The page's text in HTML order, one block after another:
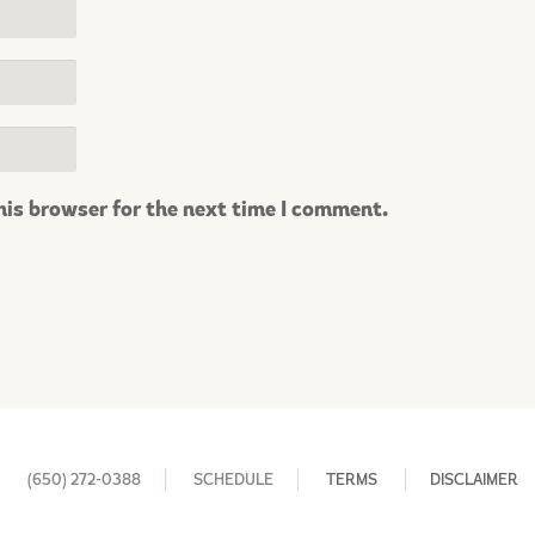
browser for the next time I comment.
(650) 272-0388 SCHEDULE TERMS DISCLAIMER